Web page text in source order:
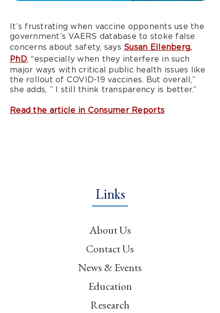
It’s frustrating when vaccine opponents use the
government’s VAERS database to stoke false
concerns about safety, says Susan Ellenberg,
PhD, “especially when they interfere in such
major ways with critical public health issues like
the rollout of COVID-19 vaccines. But overall,”
she adds, ” I still think transparency is better.”
Read the article in Consumer Reports
Links
About Us
Contact Us
News & Events
Education
Research